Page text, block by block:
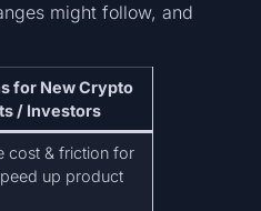
might follow, and
for New Crypto
/ Investors
cost & friction for
up product